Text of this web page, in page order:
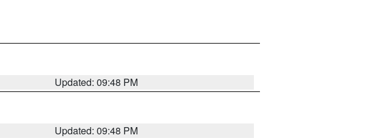
Updated: 09:48 PM
Updated: 09:48 PM